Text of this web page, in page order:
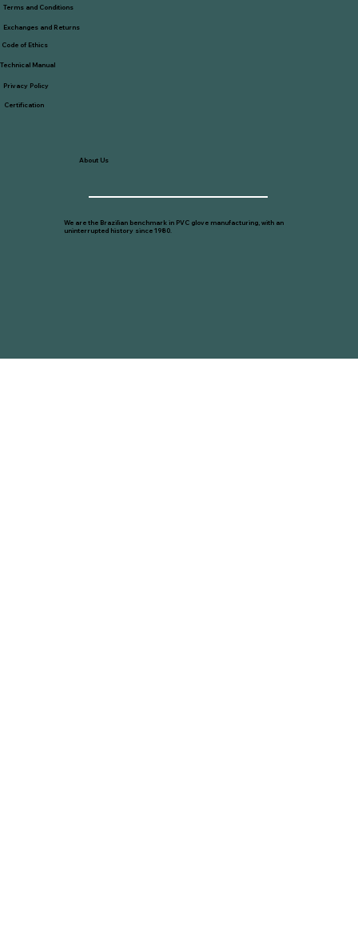
Terms and Conditions
Exchanges and Returns
Code of Ethics
Privacy Policy
Technical Manual
Certification
About Us
We are the Brazilian benchmark in PVC glove manufacturing, with an
uninterrupted history since 1980.